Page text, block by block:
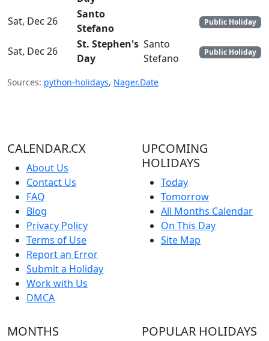
Sat, Dec 26
Santo
Stefano
Public Holiday
Sat, Dec 26
St. Stephen's
Day
Santo
Stefano
Public Holiday
Sources: python-holidays, Nager.Date
CALENDAR.CX
About Us
Contact Us
FAQ
Blog
Privacy Policy
Terms of Use
Report an Error
Submit a Holiday
Work with Us
DMCA
UPCOMING
HOLIDAYS
Today
Tomorrow
All Months Calendar
On This Day
Site Map
MONTHS POPULAR HOLIDAYS